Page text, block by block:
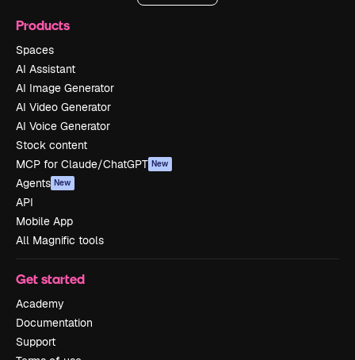
Products
Spaces
AI Assistant
AI Image Generator
AI Video Generator
AI Voice Generator
Stock content
MCP for Claude/ChatGPT New
Agents New
API
Mobile App
All Magnific tools
Get started
Academy
Documentation
Support